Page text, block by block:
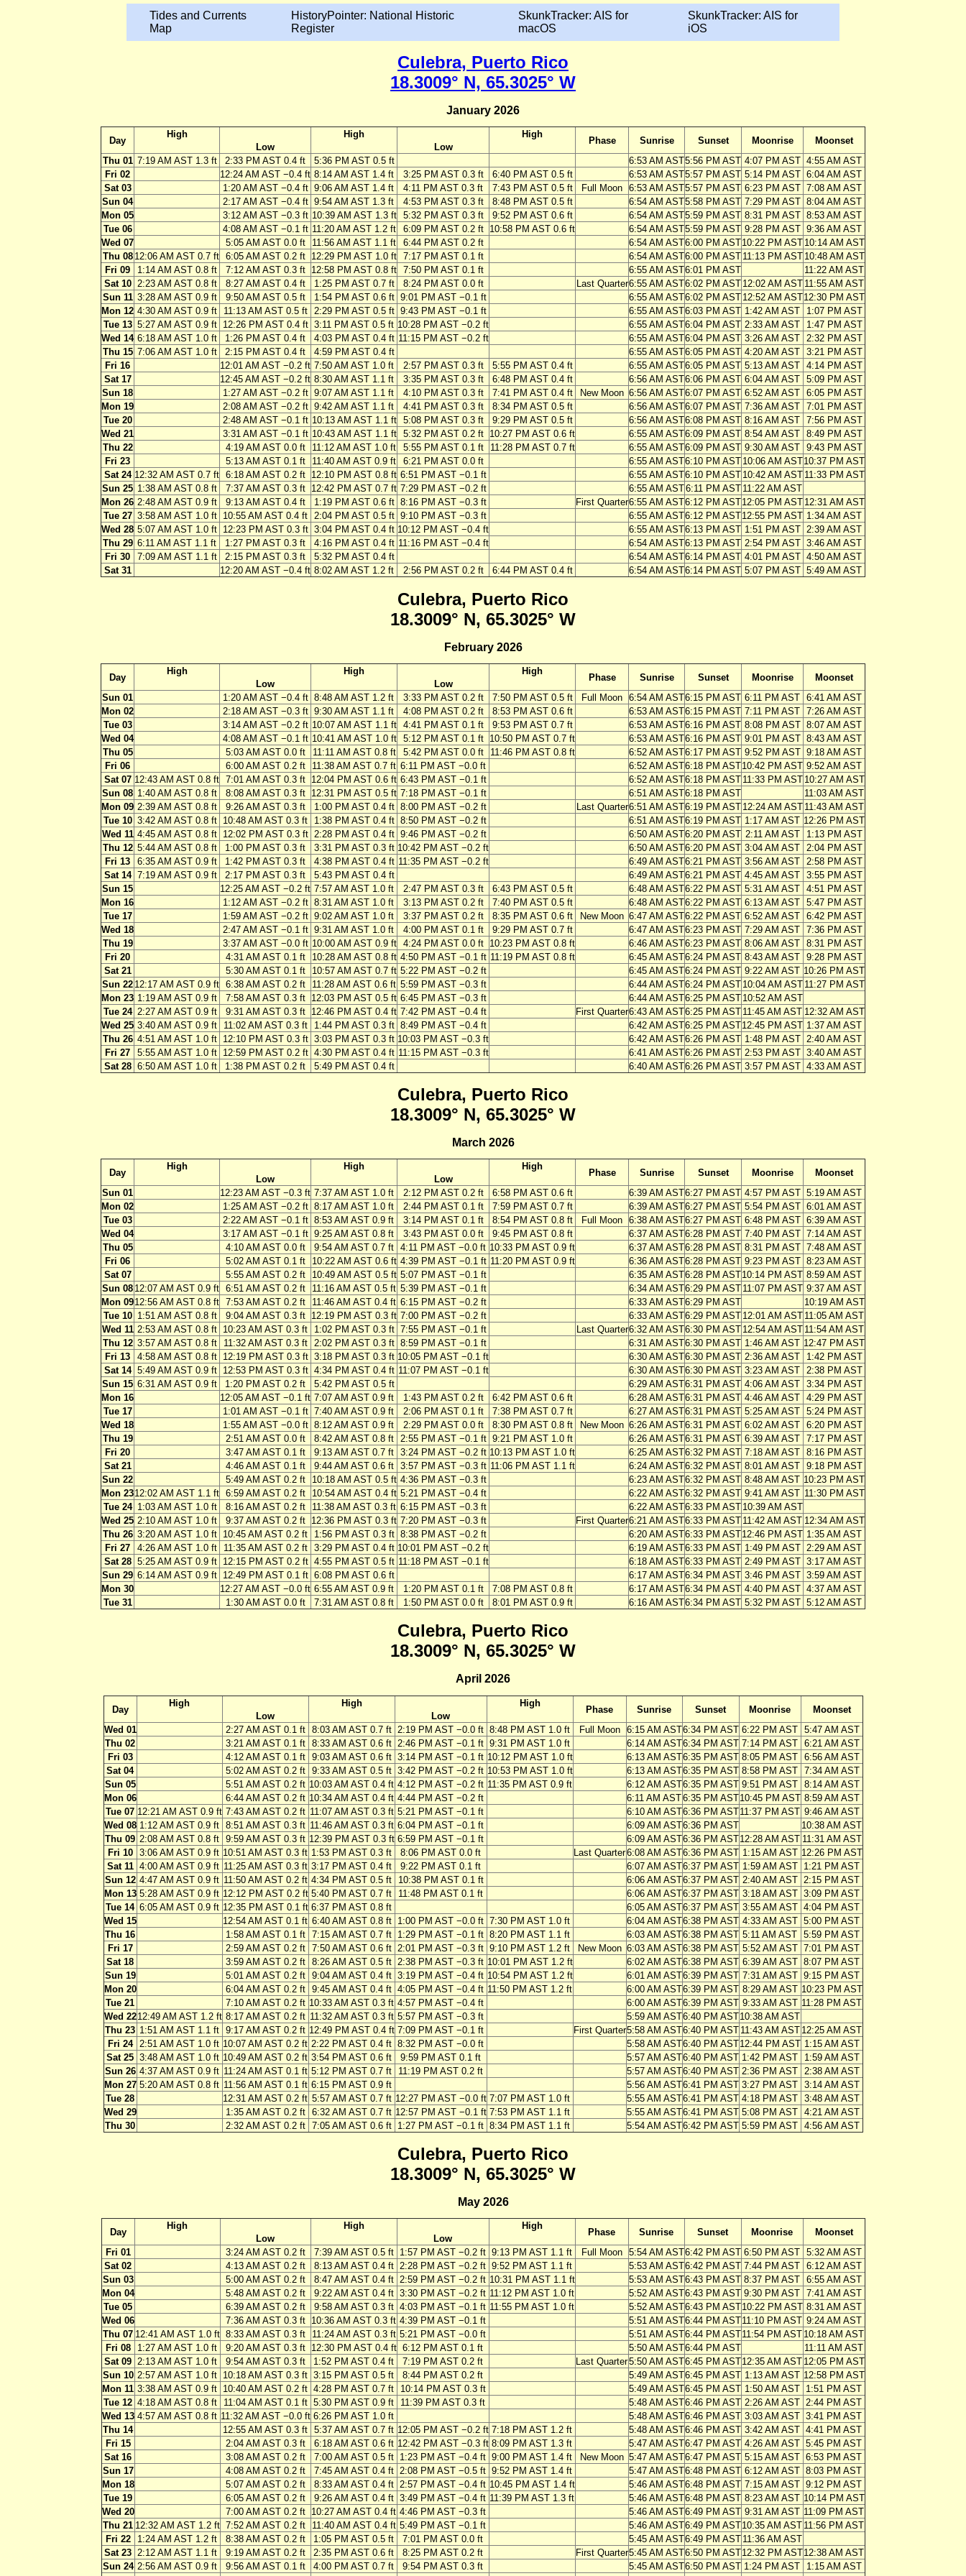
Tides and Currents
Map
HistoryPointer: National Historic
Register
SkunkTracker: AIS for
macOS
SkunkTracker: AIS for
iOS
Culebra, Puerto Rico
18.3009° N, 65.3025° W
January 2026
Day
High
Low
High
Low
High
Phase Sunrise Sunset Moonrise
Moonset
Thu 01 7:19 AM AST 1.3 ft 2:33 PM AST 0.4 ft 5:36 PM AST 0.5 ft 6:53 AM AST5:56 PM AST 4:07 PM AST 4:55 AM AST
Fri 02
12:24 AM AST −0.4 ft 8:14 AM AST 1.4 ft 3:25 PM AST 0.3 ft 6:40 PM AST 0.5 ft 6:53 AM AST5:57 PM AST 5:14 PM AST 6:04 AM AST
Sat 03
1:20 AM AST −0.4 ft 9:06 AM AST 1.4 ft 4:11 PM AST 0.3 ft 7:43 PM AST 0.5 ft Full Moon 6:53 AM AST5:57 PM AST 6:23 PM AST 7:08 AM AST
Sun 04
2:17 AM AST −0.4 ft 9:54 AM AST 1.3 ft 4:53 PM AST 0.3 ft 8:48 PM AST 0.5 ft 6:54 AM AST5:58 PM AST 7:29 PM AST 8:04 AM AST
Mon 05
3:12 AM AST −0.3 ft 10:39 AM AST 1.3 ft 5:32 PM AST 0.3 ft 9:52 PM AST 0.6 ft 6:54 AM AST5:59 PM AST 8:31 PM AST 8:53 AM AST
Tue 06
4:08 AM AST −0.1 ft 11:20 AM AST 1.2 ft 6:09 PM AST 0.2 ft 10:58 PM AST 0.6 ft 6:54 AM AST5:59 PM AST 9:28 PM AST 9:36 AM AST
Wed 07
5:05 AM AST 0.0 ft 11:56 AM AST 1.1 ft 6:44 PM AST 0.2 ft 6:54 AM AST6:00 PM AST10:22 PM AST 10:14 AM AST
Thu 08 12:06 AM AST 0.7 ft 6:05 AM AST 0.2 ft 12:29 PM AST 1.0 ft 7:17 PM AST 0.1 ft 6:54 AM AST6:00 PM AST 11:13 PM AST 10:48 AM AST
Fri 09
1:14 AM AST 0.8 ft 7:12 AM AST 0.3 ft 12:58 PM AST 0.8 ft 7:50 PM AST 0.1 ft 6:55 AM AST6:01 PM AST
11:22 AM AST
Sat 10 2:23 AM AST 0.8 ft 8:27 AM AST 0.4 ft 1:25 PM AST 0.7 ft 8:24 PM AST 0.0 ft Last Quarter6:55 AM AST6:02 PM AST 12:02 AM AST 11:55 AM AST
Sun 11 3:28 AM AST 0.9 ft 9:50 AM AST 0.5 ft 1:54 PM AST 0.6 ft 9:01 PM AST −0.1 ft 6:55 AM AST6:02 PM AST 12:52 AM AST12:30 PM AST
Mon 12 4:30 AM AST 0.9 ft 11:13 AM AST 0.5 ft 2:29 PM AST 0.5 ft 9:43 PM AST −0.1 ft 6:55 AM AST6:03 PM AST 1:42 AM AST
1:07 PM AST
Tue 13 5:27 AM AST 0.9 ft 12:26 PM AST 0.4 ft 3:11 PM AST 0.5 ft 10:28 PM AST −0.2 ft 6:55 AM AST6:04 PM AST 2:33 AM AST
1:47 PM AST
Wed 14 6:18 AM AST 1.0 ft 1:26 PM AST 0.4 ft 4:03 PM AST 0.4 ft 11:15 PM AST −0.2 ft 6:55 AM AST6:04 PM AST 3:26 AM AST 2:32 PM AST
Thu 15 7:06 AM AST 1.0 ft 2:15 PM AST 0.4 ft 4:59 PM AST 0.4 ft 6:55 AM AST6:05 PM AST 4:20 AM AST 3:21 PM AST
Fri 16
12:01 AM AST −0.2 ft 7:50 AM AST 1.0 ft 2:57 PM AST 0.3 ft 5:55 PM AST 0.4 ft 6:55 AM AST6:05 PM AST 5:13 AM AST 4:14 PM AST
Sat 17
12:45 AM AST −0.2 ft 8:30 AM AST 1.1 ft 3:35 PM AST 0.3 ft 6:48 PM AST 0.4 ft 6:56 AM AST6:06 PM AST 6:04 AM AST 5:09 PM AST
Sun 18
1:27 AM AST −0.2 ft 9:07 AM AST 1.1 ft 4:10 PM AST 0.3 ft 7:41 PM AST 0.4 ft New Moon 6:56 AM AST6:07 PM AST 6:52 AM AST 6:05 PM AST
Mon 19
2:08 AM AST −0.2 ft 9:42 AM AST 1.1 ft 4:41 PM AST 0.3 ft 8:34 PM AST 0.5 ft 6:56 AM AST6:07 PM AST 7:36 AM AST 7:01 PM AST
Tue 20
2:48 AM AST −0.1 ft 10:13 AM AST 1.1 ft 5:08 PM AST 0.3 ft 9:29 PM AST 0.5 ft 6:56 AM AST6:08 PM AST 8:16 AM AST 7:56 PM AST
Wed 21
3:31 AM AST −0.1 ft 10:43 AM AST 1.1 ft 5:32 PM AST 0.2 ft 10:27 PM AST 0.6 ft 6:55 AM AST6:09 PM AST 8:54 AM AST 8:49 PM AST
Thu 22
4:19 AM AST 0.0 ft 11:12 AM AST 1.0 ft 5:55 PM AST 0.1 ft 11:28 PM AST 0.7 ft 6:55 AM AST6:09 PM AST 9:30 AM AST 9:43 PM AST
Fri 23
5:13 AM AST 0.1 ft 11:40 AM AST 0.9 ft 6:21 PM AST 0.0 ft 6:55 AM AST6:10 PM AST 10:06 AM AST10:37 PM AST
Sat 24 12:32 AM AST 0.7 ft 6:18 AM AST 0.2 ft 12:10 PM AST 0.8 ft 6:51 PM AST −0.1 ft 6:55 AM AST6:10 PM AST 10:42 AM AST 11:33 PM AST
Sun 25 1:38 AM AST 0.8 ft 7:37 AM AST 0.3 ft 12:42 PM AST 0.7 ft 7:29 PM AST −0.2 ft 6:55 AM AST6:11 PM AST 11:22 AM AST
Mon 26 2:48 AM AST 0.9 ft 9:13 AM AST 0.4 ft 1:19 PM AST 0.6 ft 8:16 PM AST −0.3 ft First Quarter6:55 AM AST6:12 PM AST12:05 PM AST 12:31 AM AST
Tue 27 3:58 AM AST 1.0 ft 10:55 AM AST 0.4 ft 2:04 PM AST 0.5 ft 9:10 PM AST −0.3 ft 6:55 AM AST6:12 PM AST12:55 PM AST 1:34 AM AST
Wed 28 5:07 AM AST 1.0 ft 12:23 PM AST 0.3 ft 3:04 PM AST 0.4 ft 10:12 PM AST −0.4 ft 6:55 AM AST6:13 PM AST 1:51 PM AST 2:39 AM AST
Thu 29 6:11 AM AST 1.1 ft 1:27 PM AST 0.3 ft 4:16 PM AST 0.4 ft 11:16 PM AST −0.4 ft 6:54 AM AST6:13 PM AST 2:54 PM AST 3:46 AM AST
Fri 30
7:09 AM AST 1.1 ft 2:15 PM AST 0.3 ft 5:32 PM AST 0.4 ft 6:54 AM AST6:14 PM AST 4:01 PM AST 4:50 AM AST
Sat 31
12:20 AM AST −0.4 ft 8:02 AM AST 1.2 ft 2:56 PM AST 0.2 ft 6:44 PM AST 0.4 ft 6:54 AM AST6:14 PM AST 5:07 PM AST 5:49 AM AST
Culebra, Puerto Rico
18.3009° N, 65.3025° W
February 2026
Day
High
Low
High
Low
High
Phase Sunrise Sunset Moonrise
Moonset
Sun 01
1:20 AM AST −0.4 ft 8:48 AM AST 1.2 ft 3:33 PM AST 0.2 ft 7:50 PM AST 0.5 ft Full Moon 6:54 AM AST6:15 PM AST 6:11 PM AST 6:41 AM AST
Mon 02
2:18 AM AST −0.3 ft 9:30 AM AST 1.1 ft 4:08 PM AST 0.2 ft 8:53 PM AST 0.6 ft 6:53 AM AST6:15 PM AST 7:11 PM AST 7:26 AM AST
Tue 03
3:14 AM AST −0.2 ft 10:07 AM AST 1.1 ft 4:41 PM AST 0.1 ft 9:53 PM AST 0.7 ft 6:53 AM AST6:16 PM AST 8:08 PM AST 8:07 AM AST
Wed 04
4:08 AM AST −0.1 ft 10:41 AM AST 1.0 ft 5:12 PM AST 0.1 ft 10:50 PM AST 0.7 ft 6:53 AM AST6:16 PM AST 9:01 PM AST 8:43 AM AST
Thu 05
5:03 AM AST 0.0 ft 11:11 AM AST 0.8 ft 5:42 PM AST 0.0 ft 11:46 PM AST 0.8 ft 6:52 AM AST6:17 PM AST 9:52 PM AST 9:18 AM AST
Fri 06
6:00 AM AST 0.2 ft 11:38 AM AST 0.7 ft 6:11 PM AST −0.0 ft 6:52 AM AST6:18 PM AST10:42 PM AST 9:52 AM AST
Sat 07 12:43 AM AST 0.8 ft 7:01 AM AST 0.3 ft 12:04 PM AST 0.6 ft 6:43 PM AST −0.1 ft 6:52 AM AST6:18 PM AST 11:33 PM AST 10:27 AM AST
Sun 08 1:40 AM AST 0.8 ft 8:08 AM AST 0.3 ft 12:31 PM AST 0.5 ft 7:18 PM AST −0.1 ft 6:51 AM AST6:18 PM AST
11:03 AM AST
Mon 09 2:39 AM AST 0.8 ft 9:26 AM AST 0.3 ft 1:00 PM AST 0.4 ft 8:00 PM AST −0.2 ft Last Quarter6:51 AM AST6:19 PM AST 12:24 AM AST 11:43 AM AST
Tue 10 3:42 AM AST 0.8 ft 10:48 AM AST 0.3 ft 1:38 PM AST 0.4 ft 8:50 PM AST −0.2 ft 6:51 AM AST6:19 PM AST 1:17 AM AST 12:26 PM AST
Wed 11 4:45 AM AST 0.8 ft 12:02 PM AST 0.3 ft 2:28 PM AST 0.4 ft 9:46 PM AST −0.2 ft 6:50 AM AST6:20 PM AST 2:11 AM AST
1:13 PM AST
Thu 12 5:44 AM AST 0.8 ft 1:00 PM AST 0.3 ft 3:31 PM AST 0.3 ft 10:42 PM AST −0.2 ft 6:50 AM AST6:20 PM AST 3:04 AM AST
2:04 PM AST
Fri 13
6:35 AM AST 0.9 ft 1:42 PM AST 0.3 ft 4:38 PM AST 0.4 ft 11:35 PM AST −0.2 ft 6:49 AM AST6:21 PM AST 3:56 AM AST
2:58 PM AST
Sat 14 7:19 AM AST 0.9 ft 2:17 PM AST 0.3 ft 5:43 PM AST 0.4 ft 6:49 AM AST6:21 PM AST 4:45 AM AST 3:55 PM AST
Sun 15
12:25 AM AST −0.2 ft 7:57 AM AST 1.0 ft 2:47 PM AST 0.3 ft 6:43 PM AST 0.5 ft 6:48 AM AST6:22 PM AST 5:31 AM AST 4:51 PM AST
Mon 16
1:12 AM AST −0.2 ft 8:31 AM AST 1.0 ft 3:13 PM AST 0.2 ft 7:40 PM AST 0.5 ft 6:48 AM AST6:22 PM AST 6:13 AM AST 5:47 PM AST
Tue 17
1:59 AM AST −0.2 ft 9:02 AM AST 1.0 ft 3:37 PM AST 0.2 ft 8:35 PM AST 0.6 ft New Moon 6:47 AM AST6:22 PM AST 6:52 AM AST 6:42 PM AST
Wed 18
2:47 AM AST −0.1 ft 9:31 AM AST 1.0 ft 4:00 PM AST 0.1 ft 9:29 PM AST 0.7 ft 6:47 AM AST6:23 PM AST 7:29 AM AST 7:36 PM AST
Thu 19
3:37 AM AST −0.0 ft 10:00 AM AST 0.9 ft 4:24 PM AST 0.0 ft 10:23 PM AST 0.8 ft 6:46 AM AST6:23 PM AST 8:06 AM AST 8:31 PM AST
Fri 20
4:31 AM AST 0.1 ft 10:28 AM AST 0.8 ft 4:50 PM AST −0.1 ft 11:19 PM AST 0.8 ft 6:45 AM AST6:24 PM AST 8:43 AM AST 9:28 PM AST
Sat 21
5:30 AM AST 0.1 ft 10:57 AM AST 0.7 ft 5:22 PM AST −0.2 ft 6:45 AM AST6:24 PM AST 9:22 AM AST 10:26 PM AST
Sun 22 12:17 AM AST 0.9 ft 6:38 AM AST 0.2 ft 11:28 AM AST 0.6 ft 5:59 PM AST −0.3 ft 6:44 AM AST6:24 PM AST 10:04 AM AST 11:27 PM AST
Mon 23 1:19 AM AST 0.9 ft 7:58 AM AST 0.3 ft 12:03 PM AST 0.5 ft 6:45 PM AST −0.3 ft 6:44 AM AST6:25 PM AST 10:52 AM AST
Tue 24 2:27 AM AST 0.9 ft 9:31 AM AST 0.3 ft 12:46 PM AST 0.4 ft 7:42 PM AST −0.4 ft First Quarter6:43 AM AST6:25 PM AST 11:45 AM AST 12:32 AM AST
Wed 25 3:40 AM AST 0.9 ft 11:02 AM AST 0.3 ft 1:44 PM AST 0.3 ft 8:49 PM AST −0.4 ft 6:42 AM AST6:25 PM AST12:45 PM AST 1:37 AM AST
Thu 26 4:51 AM AST 1.0 ft 12:10 PM AST 0.3 ft 3:03 PM AST 0.3 ft 10:03 PM AST −0.3 ft 6:42 AM AST6:26 PM AST 1:48 PM AST
2:40 AM AST
Fri 27
5:55 AM AST 1.0 ft 12:59 PM AST 0.2 ft 4:30 PM AST 0.4 ft 11:15 PM AST −0.3 ft 6:41 AM AST6:26 PM AST 2:53 PM AST 3:40 AM AST
Sat 28 6:50 AM AST 1.0 ft 1:38 PM AST 0.2 ft 5:49 PM AST 0.4 ft 6:40 AM AST6:26 PM AST 3:57 PM AST 4:33 AM AST
Culebra, Puerto Rico
18.3009° N, 65.3025° W
March 2026
Day
High
Low
High
Low
High
Phase Sunrise Sunset Moonrise
Moonset
Sun 01
12:23 AM AST −0.3 ft 7:37 AM AST 1.0 ft 2:12 PM AST 0.2 ft 6:58 PM AST 0.6 ft 6:39 AM AST6:27 PM AST 4:57 PM AST 5:19 AM AST
Mon 02
1:25 AM AST −0.2 ft 8:17 AM AST 1.0 ft 2:44 PM AST 0.1 ft 7:59 PM AST 0.7 ft 6:39 AM AST6:27 PM AST 5:54 PM AST 6:01 AM AST
Tue 03
2:22 AM AST −0.1 ft 8:53 AM AST 0.9 ft 3:14 PM AST 0.1 ft 8:54 PM AST 0.8 ft Full Moon 6:38 AM AST6:27 PM AST 6:48 PM AST 6:39 AM AST
Wed 04
3:17 AM AST −0.1 ft 9:25 AM AST 0.8 ft 3:43 PM AST 0.0 ft 9:45 PM AST 0.8 ft 6:37 AM AST6:28 PM AST 7:40 PM AST 7:14 AM AST
Thu 05
4:10 AM AST 0.0 ft 9:54 AM AST 0.7 ft 4:11 PM AST −0.0 ft 10:33 PM AST 0.9 ft 6:37 AM AST6:28 PM AST 8:31 PM AST 7:48 AM AST
Fri 06
5:02 AM AST 0.1 ft 10:22 AM AST 0.6 ft 4:39 PM AST −0.1 ft 11:20 PM AST 0.9 ft 6:36 AM AST6:28 PM AST 9:23 PM AST 8:23 AM AST
Sat 07
5:55 AM AST 0.2 ft 10:49 AM AST 0.5 ft 5:07 PM AST −0.1 ft 6:35 AM AST6:28 PM AST10:14 PM AST 8:59 AM AST
Sun 08 12:07 AM AST 0.9 ft 6:51 AM AST 0.2 ft 11:16 AM AST 0.5 ft 5:39 PM AST −0.1 ft 6:34 AM AST6:29 PM AST 11:07 PM AST 9:37 AM AST
Mon 0912:56 AM AST 0.8 ft 7:53 AM AST 0.2 ft 11:46 AM AST 0.4 ft 6:15 PM AST −0.2 ft 6:33 AM AST6:29 PM AST
10:19 AM AST
Tue 10 1:51 AM AST 0.8 ft 9:04 AM AST 0.3 ft 12:19 PM AST 0.3 ft 7:00 PM AST −0.2 ft 6:33 AM AST6:29 PM AST 12:01 AM AST 11:05 AM AST
Wed 11 2:53 AM AST 0.8 ft 10:23 AM AST 0.3 ft 1:02 PM AST 0.3 ft 7:55 PM AST −0.1 ft Last Quarter6:32 AM AST6:30 PM AST 12:54 AM AST 11:54 AM AST
Thu 12 3:57 AM AST 0.8 ft 11:32 AM AST 0.3 ft 2:02 PM AST 0.3 ft 8:59 PM AST −0.1 ft 6:31 AM AST6:30 PM AST 1:46 AM AST 12:47 PM AST
Fri 13
4:58 AM AST 0.8 ft 12:19 PM AST 0.3 ft 3:18 PM AST 0.3 ft 10:05 PM AST −0.1 ft 6:30 AM AST6:30 PM AST 2:36 AM AST
1:42 PM AST
Sat 14 5:49 AM AST 0.9 ft 12:53 PM AST 0.3 ft 4:34 PM AST 0.4 ft 11:07 PM AST −0.1 ft 6:30 AM AST6:30 PM AST 3:23 AM AST 2:38 PM AST
Sun 15 6:31 AM AST 0.9 ft 1:20 PM AST 0.2 ft 5:42 PM AST 0.5 ft 6:29 AM AST6:31 PM AST 4:06 AM AST 3:34 PM AST
Mon 16
12:05 AM AST −0.1 ft 7:07 AM AST 0.9 ft 1:43 PM AST 0.2 ft 6:42 PM AST 0.6 ft 6:28 AM AST6:31 PM AST 4:46 AM AST 4:29 PM AST
Tue 17
1:01 AM AST −0.1 ft 7:40 AM AST 0.9 ft 2:06 PM AST 0.1 ft 7:38 PM AST 0.7 ft 6:27 AM AST6:31 PM AST 5:25 AM AST 5:24 PM AST
Wed 18
1:55 AM AST −0.0 ft 8:12 AM AST 0.9 ft 2:29 PM AST 0.0 ft 8:30 PM AST 0.8 ft New Moon 6:26 AM AST6:31 PM AST 6:02 AM AST 6:20 PM AST
Thu 19
2:51 AM AST 0.0 ft 8:42 AM AST 0.8 ft 2:55 PM AST −0.1 ft 9:21 PM AST 1.0 ft 6:26 AM AST6:31 PM AST 6:39 AM AST 7:17 PM AST
Fri 20
3:47 AM AST 0.1 ft 9:13 AM AST 0.7 ft 3:24 PM AST −0.2 ft 10:13 PM AST 1.0 ft 6:25 AM AST6:32 PM AST 7:18 AM AST 8:16 PM AST
Sat 21
4:46 AM AST 0.1 ft 9:44 AM AST 0.6 ft 3:57 PM AST −0.3 ft 11:06 PM AST 1.1 ft 6:24 AM AST6:32 PM AST 8:01 AM AST 9:18 PM AST
Sun 22
5:49 AM AST 0.2 ft 10:18 AM AST 0.5 ft 4:36 PM AST −0.3 ft 6:23 AM AST6:32 PM AST 8:48 AM AST 10:23 PM AST
Mon 2312:02 AM AST 1.1 ft 6:59 AM AST 0.2 ft 10:54 AM AST 0.4 ft 5:21 PM AST −0.4 ft 6:22 AM AST6:32 PM AST 9:41 AM AST 11:30 PM AST
Tue 24 1:03 AM AST 1.0 ft 8:16 AM AST 0.2 ft 11:38 AM AST 0.3 ft 6:15 PM AST −0.3 ft 6:22 AM AST6:33 PM AST 10:39 AM AST
Wed 25 2:10 AM AST 1.0 ft 9:37 AM AST 0.2 ft 12:36 PM AST 0.3 ft 7:20 PM AST −0.3 ft First Quarter6:21 AM AST6:33 PM AST 11:42 AM AST 12:34 AM AST
Thu 26 3:20 AM AST 1.0 ft 10:45 AM AST 0.2 ft 1:56 PM AST 0.3 ft 8:38 PM AST −0.2 ft 6:20 AM AST6:33 PM AST12:46 PM AST 1:35 AM AST
Fri 27
4:26 AM AST 1.0 ft 11:35 AM AST 0.2 ft 3:29 PM AST 0.4 ft 10:01 PM AST −0.2 ft 6:19 AM AST6:33 PM AST 1:49 PM AST 2:29 AM AST
Sat 28 5:25 AM AST 0.9 ft 12:15 PM AST 0.2 ft 4:55 PM AST 0.5 ft 11:18 PM AST −0.1 ft 6:18 AM AST6:33 PM AST 2:49 PM AST 3:17 AM AST
Sun 29 6:14 AM AST 0.9 ft 12:49 PM AST 0.1 ft 6:08 PM AST 0.6 ft 6:17 AM AST6:34 PM AST 3:46 PM AST 3:59 AM AST
Mon 30
12:27 AM AST −0.0 ft 6:55 AM AST 0.9 ft 1:20 PM AST 0.1 ft 7:08 PM AST 0.8 ft 6:17 AM AST6:34 PM AST 4:40 PM AST 4:37 AM AST
Tue 31
1:30 AM AST 0.0 ft 7:31 AM AST 0.8 ft 1:50 PM AST 0.0 ft 8:01 PM AST 0.9 ft 6:16 AM AST6:34 PM AST 5:32 PM AST 5:12 AM AST
Culebra, Puerto Rico
18.3009° N, 65.3025° W
April 2026
Day
High
Low
High
Low
High
Phase Sunrise Sunset Moonrise
Moonset
Wed 01
2:27 AM AST 0.1 ft 8:03 AM AST 0.7 ft 2:19 PM AST −0.0 ft 8:48 PM AST 1.0 ft Full Moon 6:15 AM AST6:34 PM AST 6:22 PM AST 5:47 AM AST
Thu 02
3:21 AM AST 0.1 ft 8:33 AM AST 0.6 ft 2:46 PM AST −0.1 ft 9:31 PM AST 1.0 ft 6:14 AM AST6:34 PM AST 7:14 PM AST 6:21 AM AST
Fri 03
4:12 AM AST 0.1 ft 9:03 AM AST 0.6 ft 3:14 PM AST −0.1 ft 10:12 PM AST 1.0 ft 6:13 AM AST6:35 PM AST 8:05 PM AST 6:56 AM AST
Sat 04
5:02 AM AST 0.2 ft 9:33 AM AST 0.5 ft 3:42 PM AST −0.2 ft 10:53 PM AST 1.0 ft 6:13 AM AST6:35 PM AST 8:58 PM AST 7:34 AM AST
Sun 05
5:51 AM AST 0.2 ft 10:03 AM AST 0.4 ft 4:12 PM AST −0.2 ft 11:35 PM AST 0.9 ft 6:12 AM AST6:35 PM AST 9:51 PM AST 8:14 AM AST
Mon 06
6:44 AM AST 0.2 ft 10:34 AM AST 0.4 ft 4:44 PM AST −0.2 ft 6:11 AM AST6:35 PM AST10:45 PM AST 8:59 AM AST
Tue 07 12:21 AM AST 0.9 ft 7:43 AM AST 0.2 ft 11:07 AM AST 0.3 ft 5:21 PM AST −0.1 ft 6:10 AM AST6:36 PM AST11:37 PM AST 9:46 AM AST
Wed 08 1:12 AM AST 0.9 ft 8:51 AM AST 0.3 ft 11:46 AM AST 0.3 ft 6:04 PM AST −0.1 ft 6:09 AM AST6:36 PM AST
10:38 AM AST
Thu 09 2:08 AM AST 0.8 ft 9:59 AM AST 0.3 ft 12:39 PM AST 0.3 ft 6:59 PM AST −0.1 ft 6:09 AM AST6:36 PM AST12:28 AM AST 11:31 AM AST
Fri 10
3:06 AM AST 0.9 ft 10:51 AM AST 0.3 ft 1:53 PM AST 0.3 ft 8:06 PM AST 0.0 ft Last Quarter6:08 AM AST6:36 PM AST 1:15 AM AST 12:26 PM AST
Sat 11 4:00 AM AST 0.9 ft 11:25 AM AST 0.3 ft 3:17 PM AST 0.4 ft 9:22 PM AST 0.1 ft 6:07 AM AST6:37 PM AST 1:59 AM AST
1:21 PM AST
Sun 12 4:47 AM AST 0.9 ft 11:50 AM AST 0.2 ft 4:34 PM AST 0.5 ft 10:38 PM AST 0.1 ft 6:06 AM AST6:37 PM AST 2:40 AM AST
2:15 PM AST
Mon 13 5:28 AM AST 0.9 ft 12:12 PM AST 0.2 ft 5:40 PM AST 0.7 ft 11:48 PM AST 0.1 ft 6:06 AM AST6:37 PM AST 3:18 AM AST 3:09 PM AST
Tue 14 6:05 AM AST 0.9 ft 12:35 PM AST 0.1 ft 6:37 PM AST 0.8 ft 6:05 AM AST6:37 PM AST 3:55 AM AST 4:04 PM AST
Wed 15
12:54 AM AST 0.1 ft 6:40 AM AST 0.8 ft 1:00 PM AST −0.0 ft 7:30 PM AST 1.0 ft 6:04 AM AST6:38 PM AST 4:33 AM AST 5:00 PM AST
Thu 16
1:58 AM AST 0.1 ft 7:15 AM AST 0.7 ft 1:29 PM AST −0.1 ft 8:20 PM AST 1.1 ft 6:03 AM AST6:38 PM AST 5:11 AM AST 5:59 PM AST
Fri 17
2:59 AM AST 0.2 ft 7:50 AM AST 0.6 ft 2:01 PM AST −0.3 ft 9:10 PM AST 1.2 ft New Moon 6:03 AM AST6:38 PM AST 5:52 AM AST 7:01 PM AST
Sat 18
3:59 AM AST 0.2 ft 8:26 AM AST 0.5 ft 2:38 PM AST −0.3 ft 10:01 PM AST 1.2 ft 6:02 AM AST6:38 PM AST 6:39 AM AST 8:07 PM AST
Sun 19
5:01 AM AST 0.2 ft 9:04 AM AST 0.4 ft 3:19 PM AST −0.4 ft 10:54 PM AST 1.2 ft 6:01 AM AST6:39 PM AST 7:31 AM AST 9:15 PM AST
Mon 20
6:04 AM AST 0.2 ft 9:45 AM AST 0.4 ft 4:05 PM AST −0.4 ft 11:50 PM AST 1.2 ft 6:00 AM AST6:39 PM AST 8:29 AM AST 10:23 PM AST
Tue 21
7:10 AM AST 0.2 ft 10:33 AM AST 0.3 ft 4:57 PM AST −0.4 ft 6:00 AM AST6:39 PM AST 9:33 AM AST 11:28 PM AST
Wed 2212:49 AM AST 1.2 ft 8:17 AM AST 0.2 ft 11:32 AM AST 0.3 ft 5:57 PM AST −0.3 ft 5:59 AM AST6:40 PM AST10:38 AM AST
Thu 23 1:51 AM AST 1.1 ft 9:17 AM AST 0.2 ft 12:49 PM AST 0.4 ft 7:09 PM AST −0.1 ft First Quarter5:58 AM AST6:40 PM AST 11:43 AM AST 12:25 AM AST
Fri 24
2:51 AM AST 1.0 ft 10:07 AM AST 0.2 ft 2:22 PM AST 0.4 ft 8:32 PM AST −0.0 ft 5:58 AM AST6:40 PM AST12:44 PM AST 1:15 AM AST
Sat 25 3:48 AM AST 1.0 ft 10:49 AM AST 0.2 ft 3:54 PM AST 0.6 ft 9:59 PM AST 0.1 ft 5:57 AM AST6:40 PM AST 1:42 PM AST
1:59 AM AST
Sun 26 4:37 AM AST 0.9 ft 11:24 AM AST 0.1 ft 5:12 PM AST 0.7 ft 11:19 PM AST 0.2 ft 5:57 AM AST6:40 PM AST 2:36 PM AST
2:38 AM AST
Mon 27 5:20 AM AST 0.8 ft 11:56 AM AST 0.1 ft 6:15 PM AST 0.9 ft 5:56 AM AST6:41 PM AST 3:27 PM AST 3:14 AM AST
Tue 28
12:31 AM AST 0.2 ft 5:57 AM AST 0.7 ft 12:27 PM AST −0.0 ft 7:07 PM AST 1.0 ft 5:55 AM AST6:41 PM AST 4:18 PM AST 3:48 AM AST
Wed 29
1:35 AM AST 0.2 ft 6:32 AM AST 0.7 ft 12:57 PM AST −0.1 ft 7:53 PM AST 1.1 ft 5:55 AM AST6:41 PM AST 5:08 PM AST 4:21 AM AST
Thu 30
2:32 AM AST 0.2 ft 7:05 AM AST 0.6 ft 1:27 PM AST −0.1 ft 8:34 PM AST 1.1 ft 5:54 AM AST6:42 PM AST 5:59 PM AST 4:56 AM AST
Culebra, Puerto Rico
18.3009° N, 65.3025° W
May 2026
Day
High
Low
High
Low
High
Phase Sunrise Sunset Moonrise
Moonset
Fri 01
3:24 AM AST 0.2 ft 7:39 AM AST 0.5 ft 1:57 PM AST −0.2 ft 9:13 PM AST 1.1 ft Full Moon 5:54 AM AST6:42 PM AST 6:50 PM AST 5:32 AM AST
Sat 02
4:13 AM AST 0.2 ft 8:13 AM AST 0.4 ft 2:28 PM AST −0.2 ft 9:52 PM AST 1.1 ft 5:53 AM AST6:42 PM AST 7:44 PM AST 6:12 AM AST
Sun 03
5:00 AM AST 0.2 ft 8:47 AM AST 0.4 ft 2:59 PM AST −0.2 ft 10:31 PM AST 1.1 ft 5:53 AM AST6:43 PM AST 8:37 PM AST 6:55 AM AST
Mon 04
5:48 AM AST 0.2 ft 9:22 AM AST 0.4 ft 3:30 PM AST −0.2 ft 11:12 PM AST 1.0 ft 5:52 AM AST6:43 PM AST 9:30 PM AST 7:41 AM AST
Tue 05
6:39 AM AST 0.2 ft 9:58 AM AST 0.3 ft 4:03 PM AST −0.1 ft 11:55 PM AST 1.0 ft 5:52 AM AST6:43 PM AST10:22 PM AST 8:31 AM AST
Wed 06
7:36 AM AST 0.3 ft 10:36 AM AST 0.3 ft 4:39 PM AST −0.1 ft 5:51 AM AST6:44 PM AST11:10 PM AST 9:24 AM AST
Thu 07 12:41 AM AST 1.0 ft 8:33 AM AST 0.3 ft 11:24 AM AST 0.3 ft 5:21 PM AST −0.0 ft 5:51 AM AST6:44 PM AST11:54 PM AST 10:18 AM AST
Fri 08
1:27 AM AST 1.0 ft 9:20 AM AST 0.3 ft 12:30 PM AST 0.4 ft 6:12 PM AST 0.1 ft 5:50 AM AST6:44 PM AST
11:11 AM AST
Sat 09 2:13 AM AST 1.0 ft 9:54 AM AST 0.3 ft 1:52 PM AST 0.4 ft 7:19 PM AST 0.2 ft Last Quarter5:50 AM AST6:45 PM AST12:35 AM AST 12:05 PM AST
Sun 10 2:57 AM AST 1.0 ft 10:18 AM AST 0.3 ft 3:15 PM AST 0.5 ft 8:44 PM AST 0.2 ft 5:49 AM AST6:45 PM AST 1:13 AM AST 12:58 PM AST
Mon 11 3:38 AM AST 0.9 ft 10:40 AM AST 0.2 ft 4:28 PM AST 0.7 ft 10:14 PM AST 0.3 ft 5:49 AM AST6:45 PM AST 1:50 AM AST
1:51 PM AST
Tue 12 4:18 AM AST 0.8 ft 11:04 AM AST 0.1 ft 5:30 PM AST 0.9 ft 11:39 PM AST 0.3 ft 5:48 AM AST6:46 PM AST 2:26 AM AST 2:44 PM AST
Wed 13 4:57 AM AST 0.8 ft 11:32 AM AST −0.0 ft 6:26 PM AST 1.0 ft 5:48 AM AST6:46 PM AST 3:03 AM AST 3:41 PM AST
Thu 14
12:55 AM AST 0.3 ft 5:37 AM AST 0.7 ft 12:05 PM AST −0.2 ft 7:18 PM AST 1.2 ft 5:48 AM AST6:46 PM AST 3:42 AM AST 4:41 PM AST
Fri 15
2:04 AM AST 0.3 ft 6:18 AM AST 0.6 ft 12:42 PM AST −0.3 ft 8:09 PM AST 1.3 ft 5:47 AM AST6:47 PM AST 4:26 AM AST 5:45 PM AST
Sat 16
3:08 AM AST 0.2 ft 7:00 AM AST 0.5 ft 1:23 PM AST −0.4 ft 9:00 PM AST 1.4 ft New Moon 5:47 AM AST6:47 PM AST 5:15 AM AST 6:53 PM AST
Sun 17
4:08 AM AST 0.2 ft 7:45 AM AST 0.4 ft 2:08 PM AST −0.5 ft 9:52 PM AST 1.4 ft 5:47 AM AST6:48 PM AST 6:12 AM AST 8:03 PM AST
Mon 18
5:07 AM AST 0.2 ft 8:33 AM AST 0.4 ft 2:57 PM AST −0.4 ft 10:45 PM AST 1.4 ft 5:46 AM AST6:48 PM AST 7:15 AM AST 9:12 PM AST
Tue 19
6:05 AM AST 0.2 ft 9:26 AM AST 0.4 ft 3:49 PM AST −0.4 ft 11:39 PM AST 1.3 ft 5:46 AM AST6:48 PM AST 8:23 AM AST 10:14 PM AST
Wed 20
7:00 AM AST 0.2 ft 10:27 AM AST 0.4 ft 4:46 PM AST −0.3 ft 5:46 AM AST6:49 PM AST 9:31 AM AST 11:09 PM AST
Thu 21 12:32 AM AST 1.2 ft 7:52 AM AST 0.2 ft 11:40 AM AST 0.4 ft 5:49 PM AST −0.1 ft 5:46 AM AST6:49 PM AST10:35 AM AST 11:56 PM AST
Fri 22
1:24 AM AST 1.2 ft 8:38 AM AST 0.2 ft 1:05 PM AST 0.5 ft 7:01 PM AST 0.0 ft 5:45 AM AST6:49 PM AST 11:36 AM AST
Sat 23 2:12 AM AST 1.1 ft 9:19 AM AST 0.2 ft 2:35 PM AST 0.6 ft 8:25 PM AST 0.2 ft First Quarter5:45 AM AST6:50 PM AST12:32 PM AST12:38 AM AST
Sun 24 2:56 AM AST 0.9 ft 9:56 AM AST 0.1 ft 4:00 PM AST 0.7 ft 9:54 PM AST 0.3 ft 5:45 AM AST6:50 PM AST 1:24 PM AST
1:15 AM AST